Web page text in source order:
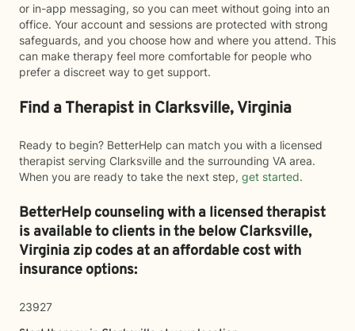
or in-app messaging, so you can meet without going into an
office. Your account and sessions are protected with strong
safeguards, and you choose how and where you attend. This
can make therapy feel more comfortable for people who
prefer a discreet way to get support.
Find a Therapist in Clarksville, Virginia
Ready to begin? BetterHelp can match you with a licensed
therapist serving Clarksville and the surrounding VA area.
When you are ready to take the next step, get started.
BetterHelp counseling with a licensed therapist
is available to clients in the belowClarksville,
Virginia zip codes at an affordable cost with
insurance options:
23927